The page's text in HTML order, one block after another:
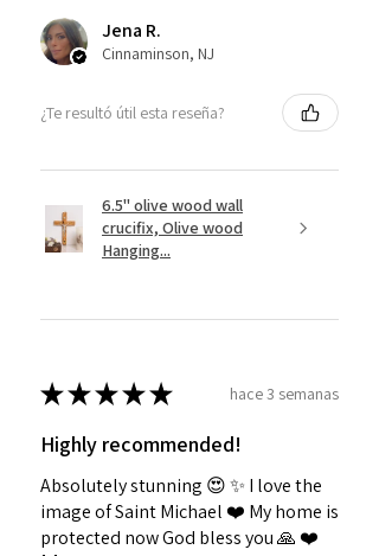
Jena R.
Cinnaminson, NJ
¿Te resultó útil esta reseña?
6.5" olive wood wall
crucifix, Olive wood
Hanging...
★★★★★ hace 3 semanas
Highly recommended!
Absolutely stunning 😍 ✨️ I love the
image of Saint Michael ❤️ My home is
protected now God bless you 🙏 ❤️